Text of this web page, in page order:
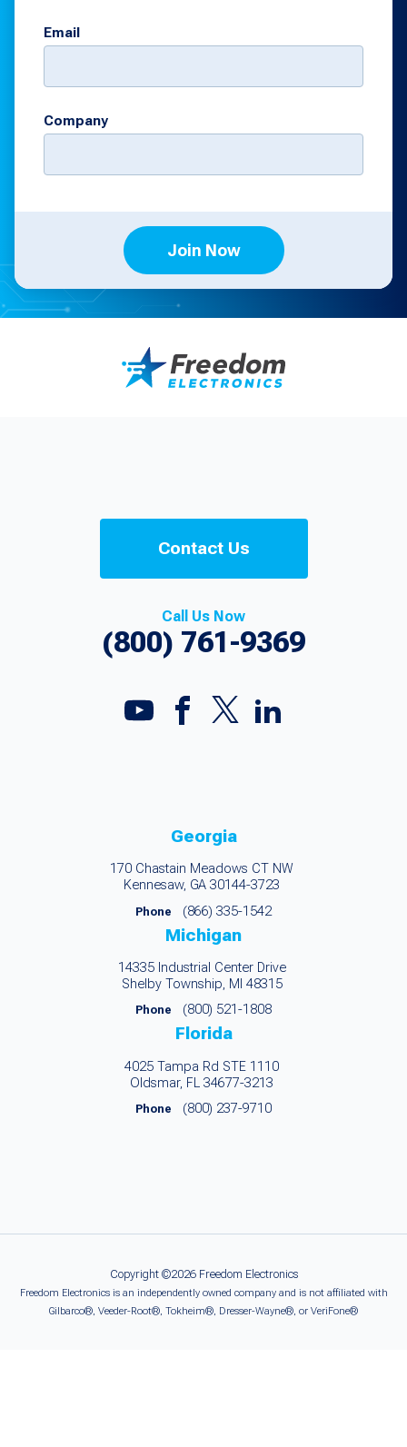
Email
Company
Join Now
Contact Us
Call Us Now
(800) 761-9369
Georgia
170 Chastain Meadows CT NW
Kennesaw, GA 30144-3723
Phone (866) 335-1542
Michigan
14335 Industrial Center Drive
Shelby Township, MI 48315
Phone (800) 521-1808
Florida
4025 Tampa Rd STE 1110
Oldsmar, FL 34677-3213
Phone (800) 237-9710
Copyright ©2026 Freedom Electronics
Freedom Electronics is an independently owned company and is not affiliated with
Gilbarco®, Veeder-Root®, Tokheim®, Dresser-Wayne®, or VeriFone®